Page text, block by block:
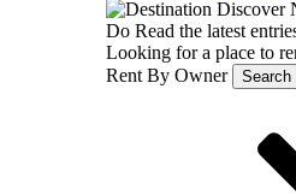
Discover
Do Read the latest
Looking for a place to
Rent By Owner
Search